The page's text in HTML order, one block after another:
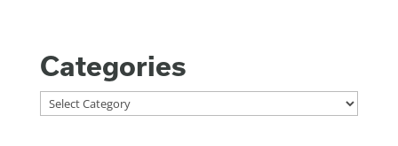
Categories
Categories